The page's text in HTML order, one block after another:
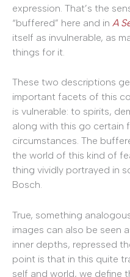
expression. That’s the
“buffered” here and in A
itself as invulnerable, as
things for it.
These two descriptions
important facets of this
is vulnerable: to spirits,
along with this go certain
circumstances. The
the world of this kind of
thing vividly portrayed in
Bosch.
True, something
images can also be seen
inner depths, repressed
point is that in this quite
self and world, we define